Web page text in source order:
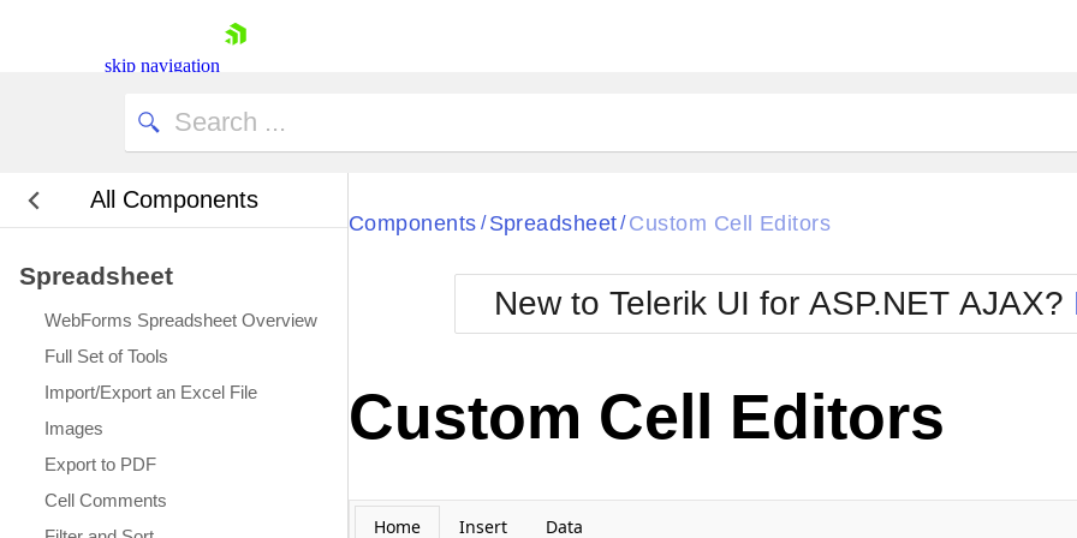
skip navigation
Login
Request Trial
All Components
Spreadsheet
WebForms Spreadsheet Overview
Full Set of Tools
Import/Export an Excel File
Images
Export to PDF
Cell Comments
Black
BlackMetroTouch
Bootstrap
Default
Glow
Metro
MetroTouch
Office2007
Office2010Blue
Office2010Silver
Components / Spreadsheet / Custom Cell Editors
New to Telerik UI for ASP.NET AJAX?
Custom Cell Editors
Home Insert
Data